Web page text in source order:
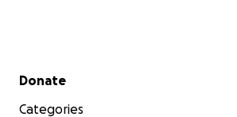
Secondary menu
Donate
Categories